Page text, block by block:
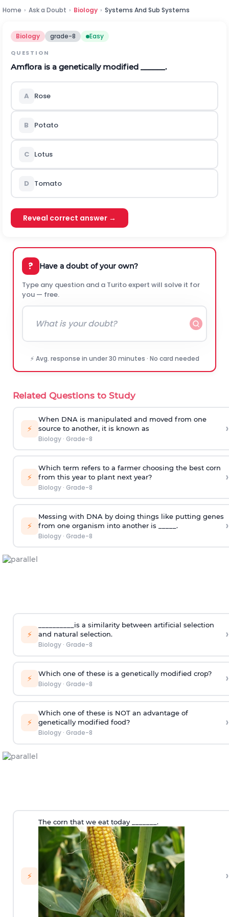
Home › Ask a Doubt › Biology › Systems And Sub Systems
Biology grade-8 Easy
QUESTION
Amflora is a genetically modified ______.
A Rose
B Potato
C Lotus
D Tomato
Reveal correct answer →
? Have a doubt of your own?
Type any question and a Turito expert will solve it for
you — free.
⚡ Avg. response in under 30 minutes · No card needed
Related Questions to Study
⚡
When DNA is manipulated and moved from one
source to another, it is known as
Biology· Grade-8
›
⚡
Which term refers to a farmer choosing the best corn
from this year to plant next year?
Biology· Grade-8
›
⚡
Messing with DNA by doing things like putting genes
from one organism into another is _____.
Biology· Grade-8
›
⚡
__________is a similarity between artificial selection
and natural selection.
Biology· Grade-8
›
⚡ Which one of these is a genetically modified crop?
Biology· Grade-8 ›
⚡
Which one of these is NOT an advantage of
genetically modified food?
Biology· Grade-8
›
⚡
The corn that we eat today _______.
›